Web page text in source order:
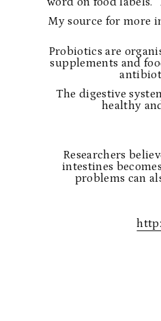
My source for more
Probiotics are
supplements and
The digestive
healthy
Researchers
intestines
problems can